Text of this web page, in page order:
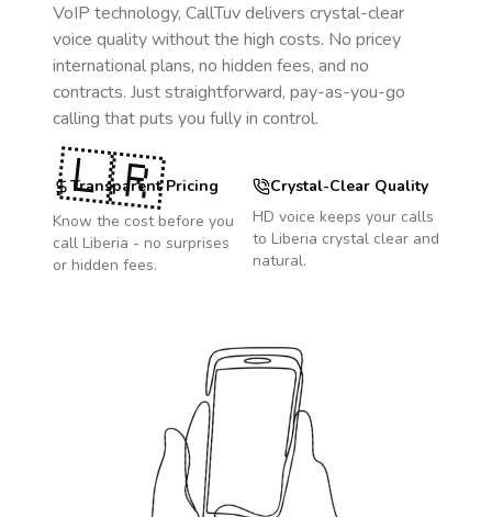
VoIP technology, CallTuv delivers crystal-clear
voice quality without the high costs. No pricey
international plans, no hidden fees, and no
contracts. Just straightforward, pay-as-you-go
calling that puts you fully in control.
Transparent Pricing
Know the cost before you
call Liberia - no surprises
or hidden fees.
Crystal-Clear Quality
HD voice keeps your calls
to Liberia crystal clear and
natural.
🇱🇷